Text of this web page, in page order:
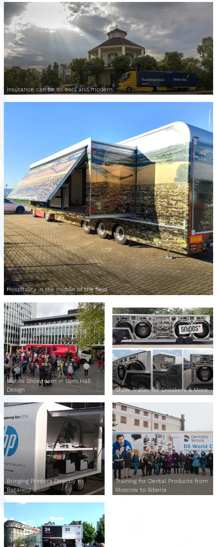
Insurance can be so cool and modern
Hospitality in the middle of the field
Mobile Showroom in Gym Hall
Design
Show Trailer for Sneakers & More
Bringing Printers Directly to
Retailers
Training for Dental Products from
Moscow to Siberia